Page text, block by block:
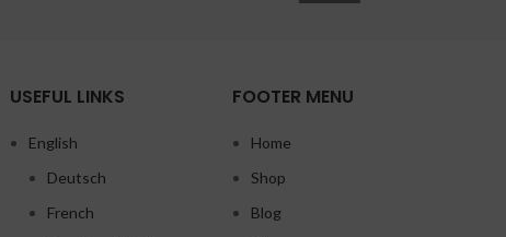
USEFUL LINKS
English
Deutsch
French
FOOTER MENU
Home
Shop
Blog